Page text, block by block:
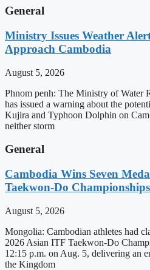
General
Ministry Issues Weather
Approach Cambodia
August 5, 2026
Phnom penh: The Ministry of Water
has issued a warning about the
Kujira and Typhoon Dolphin on
neither storm
General
Cambodia Wins Seven
Taekwon-Do Championships
August 5, 2026
Mongolia: Cambodian athletes had
2026 Asian ITF Taekwon-Do
12:15 p.m. on Aug. 5, delivering an
the Kingdom